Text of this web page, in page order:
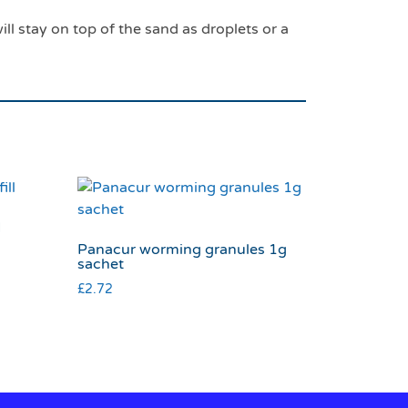
stay on top of the sand as droplets or a
Panacur worming granules 1g
sachet
£2.72